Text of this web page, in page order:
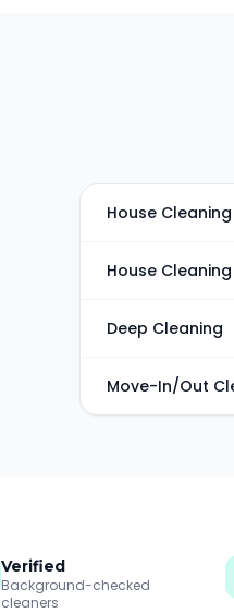
House
House
Deep Cleaning
Move-In/Out
Verified
Background-checked
cleaners